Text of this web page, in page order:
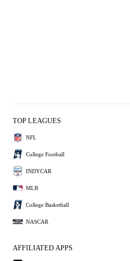
TOP LEAGUES
NFL
College Football
INDYCAR
MLB
College Basketball
NASCAR
AFFILIATED APPS